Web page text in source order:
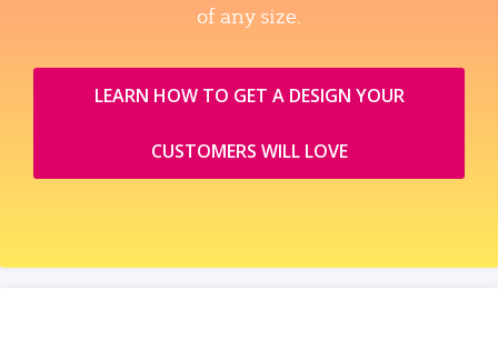
of any size.
LEARN HOW TO GET A DESIGN YOUR
CUSTOMERS WILL LOVE